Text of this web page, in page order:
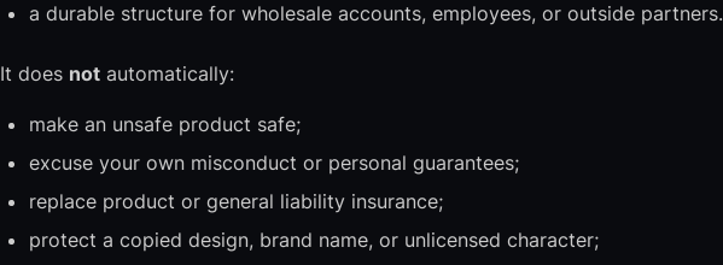
a durable structure for wholesale accounts, employees, or outside partners.
It does not automatically:
make an unsafe product safe;
excuse your own misconduct or personal guarantees;
replace product or general liability insurance;
protect a copied design, brand name, or unlicensed character;